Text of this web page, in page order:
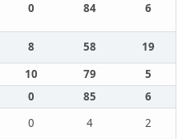
0 84 6
8 58
19
10 79
5
0 85
6
0 4
2